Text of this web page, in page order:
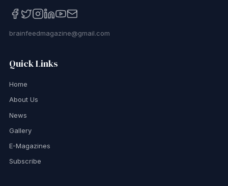
brainfeedmagazine@gmail.com
Quick Links
Home
About Us
News
Gallery
E-Magazines
Subscribe